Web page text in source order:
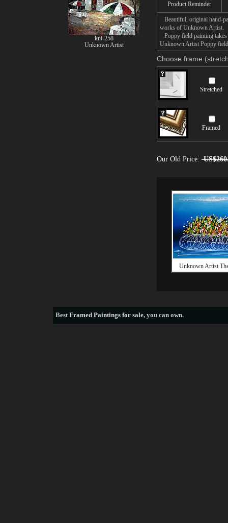
Product Reminder
Beautiful, original hand-
works of Unknown Artist.
Poppy field painting
Unknown Artist Poppy
Choose frame
Stretched
Framed
Our Old Price:
Unknown Artist
kni-258
Unknown Artist
BestFramed Paintings for sale, you can own.